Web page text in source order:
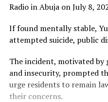
Radio in Abuja on July 8,
If found mentally stable,
attempted suicide, public
The incident, motivated by
and insecurity, prompted
urge residents to remain
their concerns.